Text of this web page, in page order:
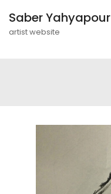
Saber Yahyapour
artist website